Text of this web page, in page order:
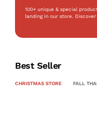
100+ unique & special
landingin our store. Discover
Best Seller
CHRISTMAS STORE FALL